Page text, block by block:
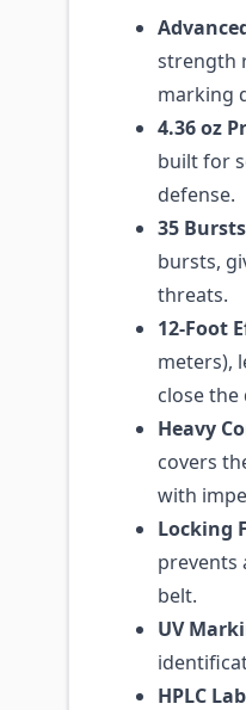
strength
marking
4.36 oz
built for
defense.
35
bursts,
threats.
12-Foot
meters),
close the
Heavy
covers
with
Locking
prevents
belt.
UV
HPLC